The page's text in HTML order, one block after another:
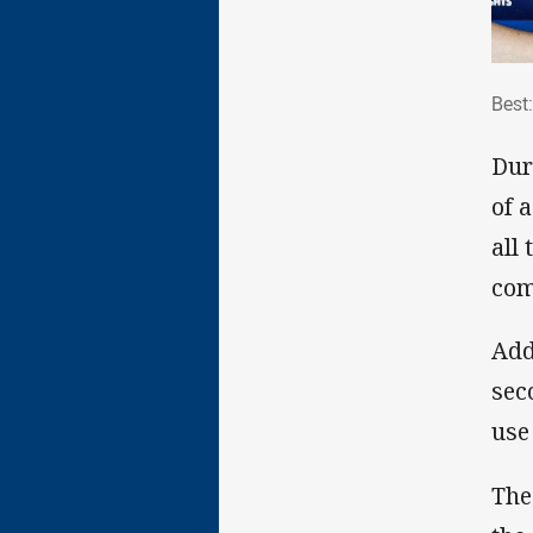
of
all